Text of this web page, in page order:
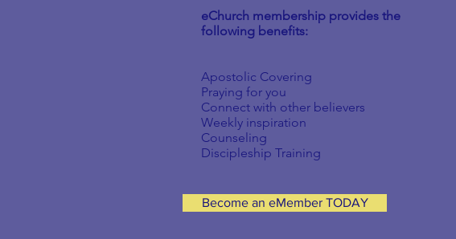
eChurch membership provides the
following benefits:
Apostolic Covering
Praying for you
Connect with other believers
Weekly inspiration
Counseling
Discipleship Training
Become an eMember TODAY